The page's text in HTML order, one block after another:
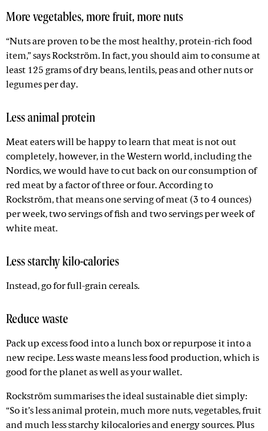
More vegetables, more fruit, more nuts
“Nuts are proven to be the most healthy, protein-rich food
item,” says Rockström. In fact, you should aim to consume at
least 125 grams of dry beans, lentils, peas and other nuts or
legumes per day.
Less animal protein
Meat eaters will be happy to learn that meat is not out
completely, however, in the Western world, including the
Nordics, we would have to cut back on our consumption of
red meat by a factor of three or four. According to
Rockström, that means one serving of meat (3 to 4 ounces)
per week, two servings of fish and two servings per week of
white meat.
Less starchy kilo-calories
Instead, go for full-grain cereals.
Reduce waste
Pack up excess food into a lunch box or repurpose it into a
new recipe. Less waste means less food production, which is
good for the planet as well as your wallet.
Rockström summarises the ideal sustainable diet simply:
“So it’s less animal protein, much more nuts, vegetables, fruit
and much less starchy kilocalories and energy sources. Plus